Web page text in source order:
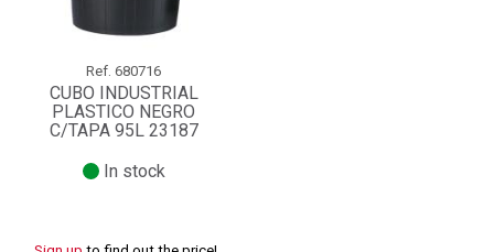
Ref. 680716
CUBO INDUSTRIAL
PLASTICO NEGRO
C/TAPA 95L 23187
In stock